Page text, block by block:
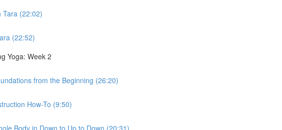
Tara (22:02)
(22:52)
Yoga: Week 2
from the Beginning (26:20)
How-To (9:50)
Body in Down to Up to Down (20:31)